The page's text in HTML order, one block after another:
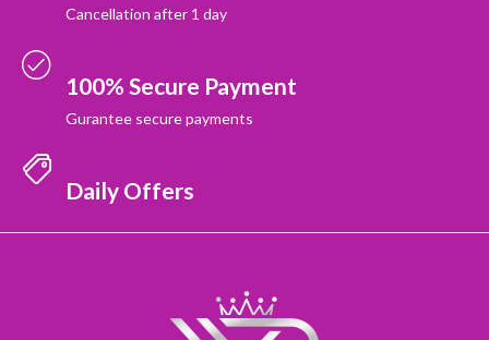
Cancellation after 1 day
100% Secure Payment
Gurantee secure payments
Daily Offers